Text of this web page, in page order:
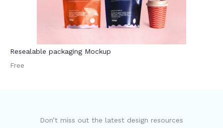
Resealable packaging Mockup
Free
Don’t miss out the latest design resources